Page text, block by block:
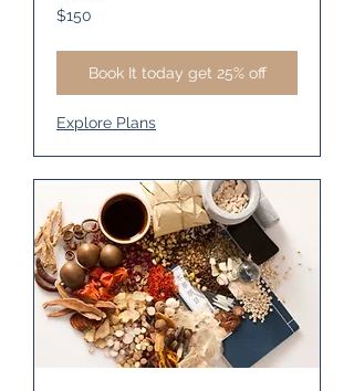
150
US
$150
Book It today get 25% off
Explore Plans